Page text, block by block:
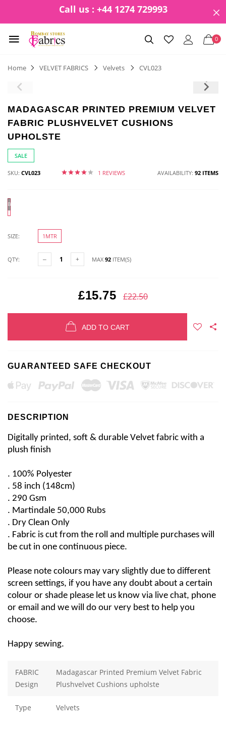
Call us : +44 1274 729993
0
Home VELVET FABRICS Velvets CVL023
MADAGASCAR PRINTED PREMIUM VELVET
FABRIC PLUSHVELVET CUSHIONS
UPHOLSTE
SALE
SKU: CVL023 1 REVIEWS AVAILABILITY: 92 ITEMS
BLACK
SIZE: 1MTR
QTY: MAX 92 ITEM(S)
£15.75 £22.50
ADD TO CART
GUARANTEED SAFE CHECKOUT
DESCRIPTION
Digitally printed, soft & durable Velvet fabric with a
plush finish
. 100% Polyester
. 58 inch (148cm)
. 290 Gsm
. Martindale 50,000 Rubs
. Dry Clean Only
. Fabric is cut from the roll and multiple purchases will
be cut in one continuous piece.
Please note colours may vary slightly due to different
screen settings, if you have any doubt about a certain
colour or shade please let us know via live chat, phone
or email and we will do our very best to help you
choose.
Happy sewing.
FABRIC
Design
Madagascar Printed Premium Velvet Fabric
Plushvelvet Cushions upholste
Type Velvets